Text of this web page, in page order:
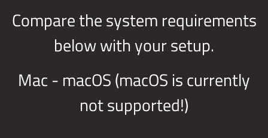
Compare the system requirements
below with your setup.
Mac - macOS (macOS is currently
not supported!)